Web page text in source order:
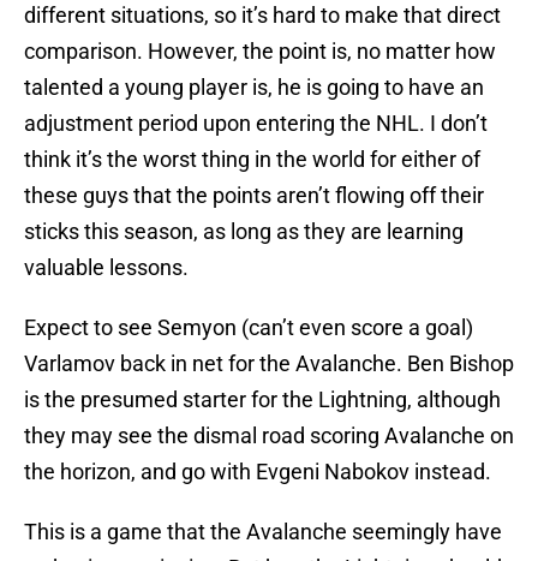
different situations, so it’s hard to make that direct
comparison. However, the point is, no matter how
talented a young player is, he is going to have an
adjustment period upon entering the NHL. I don’t
think it’s the worst thing in the world for either of
these guys that the points aren’t flowing off their
sticks this season, as long as they are learning
valuable lessons.
Expect to see Semyon (can’t even score a goal)
Varlamov back in net for the Avalanche. Ben Bishop
is the presumed starter for the Lightning, although
they may see the dismal road scoring Avalanche on
the horizon, and go with Evgeni Nabokov instead.
This is a game that the Avalanche seemingly have